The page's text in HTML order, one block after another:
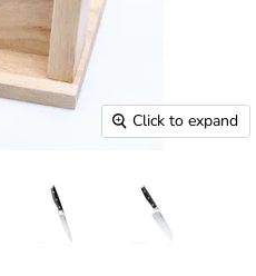
Click to expand